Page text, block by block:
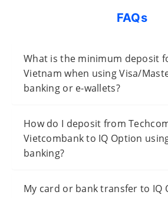
FAQs
What is the minimum deposit
Vietnam when using Visa/
banking or e-wallets?
How do I deposit from
Vietcombank to IQ Option
banking?
My card or bank transfer to IQ